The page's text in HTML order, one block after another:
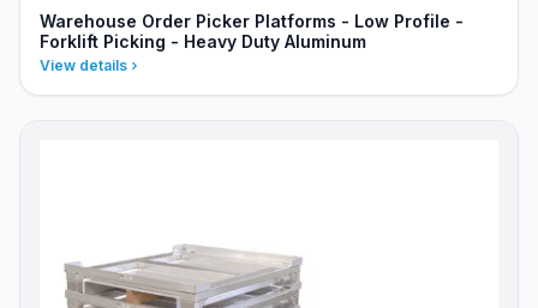
Warehouse Order Picker Platforms - Low Profile -
Forklift Picking - Heavy Duty Aluminum
View details